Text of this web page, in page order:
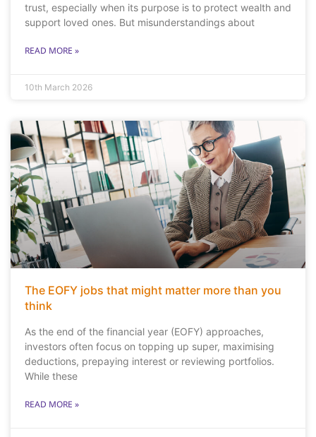
trust, especially when its purpose is to protect wealth and
support loved ones. But misunderstandings about
READ MORE »
10th March 2026
The EOFY jobs that might matter more than you
think
As the end of the financial year (EOFY) approaches,
investors often focus on topping up super, maximising
deductions, prepaying interest or reviewing portfolios.
While these
READ MORE »